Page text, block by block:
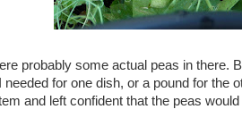
probably some actual peas in there.
needed for one dish, or a pound for the
and left confident that the peas